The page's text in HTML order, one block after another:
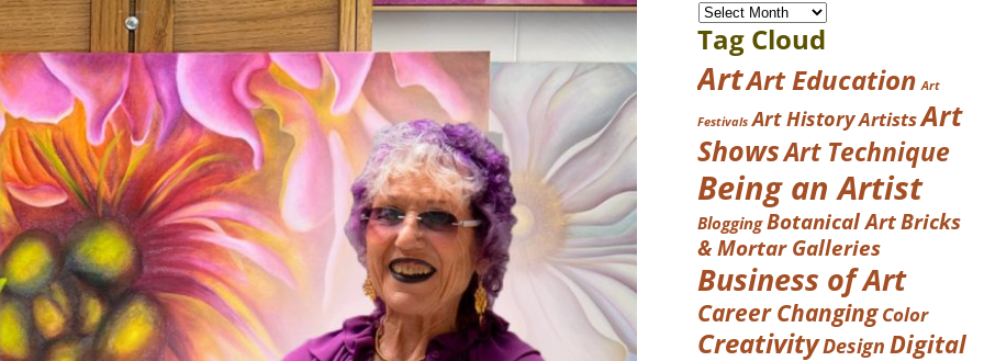
Tag Cloud
ArtArt Education Art
Festivals Art HistoryArtistsArt
ShowsArt Technique
Being an Artist
BloggingBotanical ArtBricks
& Mortar Galleries
Business of Art
Career Changing Color
CreativityDesign Digital